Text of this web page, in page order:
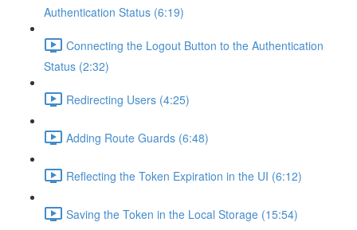
Authentication Status (6:19)
Connecting the Logout Button to the Authentication
Status (2:32)
Redirecting Users (4:25)
Adding Route Guards (6:48)
Reflecting the Token Expiration in the UI (6:12)
Saving the Token in the Local Storage (15:54)